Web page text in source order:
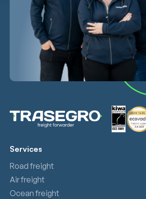
Services
Road freight
Air freight
Ocean freight